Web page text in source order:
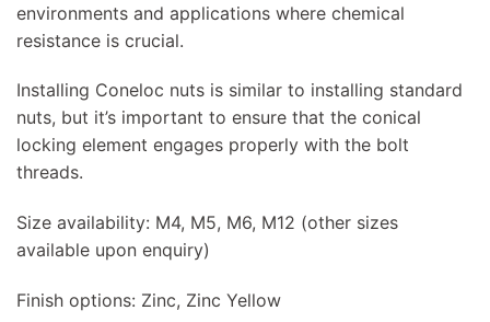
environments and applications where chemical
resistance is crucial.
Installing Coneloc nuts is similar to installing standard
nuts, but it’s important to ensure that the conical
locking element engages properly with the bolt
threads.
Size availability: M4, M5, M6, M12 (other sizes
available upon enquiry)
Finish options: Zinc, Zinc Yellow